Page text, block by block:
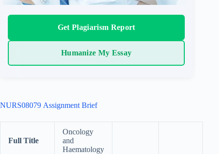
Get Plagiarism Report
Humanize My Essay
NURS08079 Assignment Brief
Full Title
Oncology
and
Haematology